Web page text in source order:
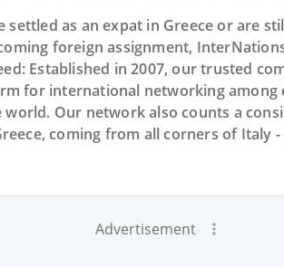
settled as an expat in Greece or are
foreign assignment,
Established in 2007, our trusted
for international networking among
Our network also counts a
coming from all corners of Italy
Advertisement